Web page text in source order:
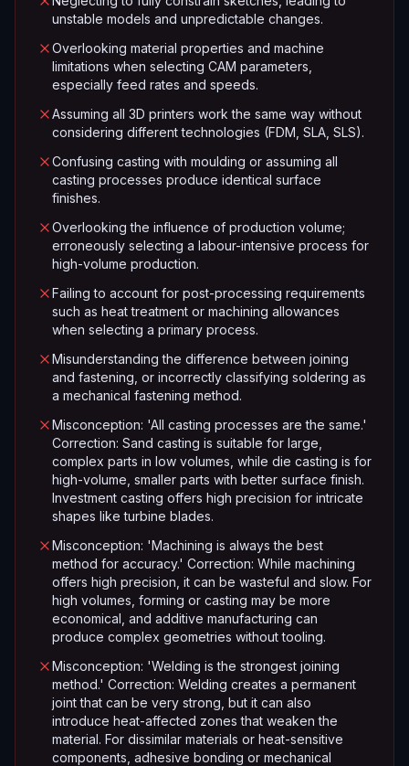
unstable models and unpredictable changes.
Overlooking material properties and machine
limitations when selecting CAM parameters,
especially feed rates and speeds.
Assuming all 3D printers work the same way without
considering different technologies (FDM, SLA, SLS).
Confusing casting with moulding or assuming all
casting processes produce identical surface
finishes.
Overlooking the influence of production volume;
erroneously selecting a labour-intensive process for
high-volume production.
Failing to account for post-processing requirements
such as heat treatment or machining allowances
when selecting a primary process.
Misunderstanding the difference between joining
and fastening, or incorrectly classifying soldering as
a mechanical fastening method.
Misconception: 'All casting processes are the same.'
Correction: Sand casting is suitable for large,
complex parts in low volumes, while die casting is for
high-volume, smaller parts with better surface finish.
Investment casting offers high precision for intricate
shapes like turbine blades.
Misconception: 'Machining is always the best
method for accuracy.' Correction: While machining
offers high precision, it can be wasteful and slow. For
high volumes, forming or casting may be more
economical, and additive manufacturing can
produce complex geometries without tooling.
Misconception: 'Welding is the strongest joining
method.' Correction: Welding creates a permanent
joint that can be very strong, but it can also
introduce heat-affected zones that weaken the
material. For dissimilar materials or heat-sensitive
components, adhesive bonding or mechanical